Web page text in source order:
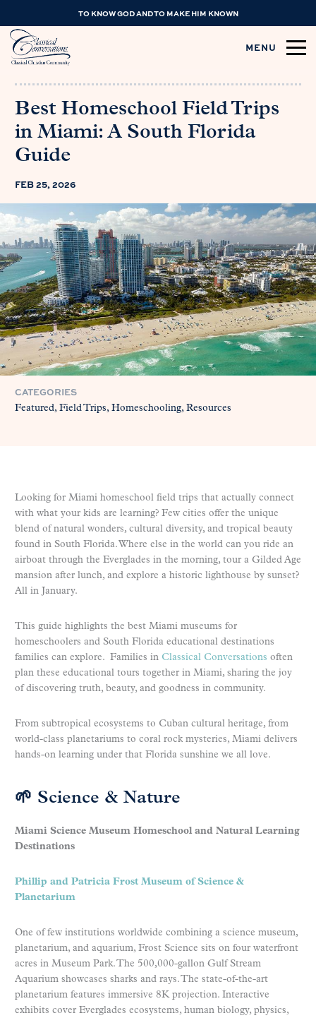
TO KNOW GOD AND TO MAKE HIM KNOWN
MENU
Best Homeschool Field Trips
in Miami: A South Florida
Guide
FEB 25, 2026
CATEGORIES
Featured Field Trips Homeschooling Resources
Looking for Miami homeschool field trips that actually connect
with what your kids are learning? Few cities offer the unique
blend of natural wonders, cultural diversity, and tropical beauty
found in South Florida. Where else in the world can you ride an
airboat through the Everglades in the morning, tour a Gilded Age
mansion after lunch, and explore a historic lighthouse by sunset?
All in January.
This guide highlights the best Miami museums for
homeschoolers and South Florida educational destinations
families can explore. Families in Classical Conversations often
plan these educational tours together in Miami, sharing the joy
of discovering truth, beauty, and goodness in community.
From subtropical ecosystems to Cuban cultural heritage, from
world-class planetariums to coral rock mysteries, Miami delivers
hands-on learning under that Florida sunshine we all love.
🌱 Science & Nature
Miami Science Museum Homeschool and Natural Learning
Destinations
Phillip and Patricia Frost Museum of Science &
Planetarium
One of few institutions worldwide combining a science museum,
planetarium, and aquarium, Frost Science sits on four waterfront
acres in Museum Park. The 500,000-gallon Gulf Stream
Aquarium showcases sharks and rays. The state-of-the-art
planetarium features immersive 8K projection. Interactive
exhibits cover Everglades ecosystems, human biology, physics,